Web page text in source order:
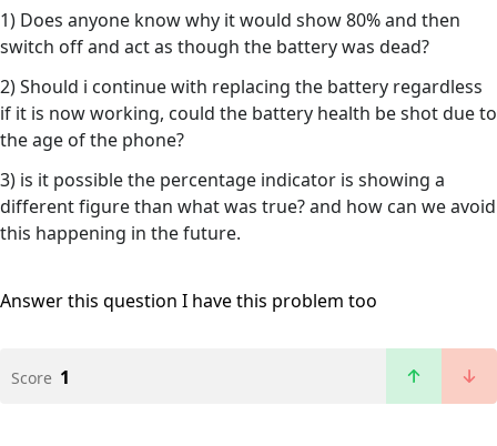
1) Does anyone know why it would show 80% and then
switch off and act as though the battery was dead?
2) Should i continue with replacing the battery regardless
if it is now working, could the battery health be shot due to
the age of the phone?
3) is it possible the percentage indicator is showing a
different figure than what was true? and how can we avoid
this happening in the future.
Answer this question I have this problem too
Score 1